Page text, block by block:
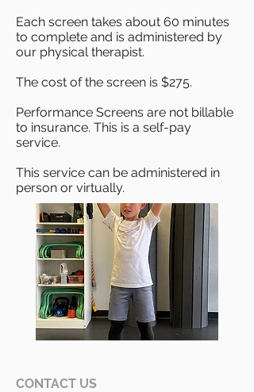
Each screen takes about 60 minutes
to complete and is administered by
our physical therapist.
The cost of the screen is $275.
Performance Screens are not billable
to insurance. This is a self-pay
service.
This service can be administered in
person or virtually.
CONTACT US